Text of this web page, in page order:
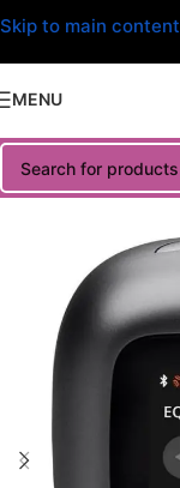
Skip to main content
MENU